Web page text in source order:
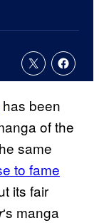
has been
of the
same
to fame
its fair
‘s manga